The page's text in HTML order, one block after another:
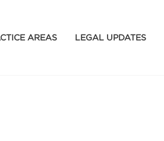
AREAS LEGAL UPDATES